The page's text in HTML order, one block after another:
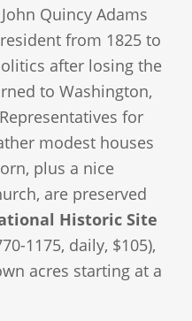
Quincy Adams
from 1825 to
after losing the
to Washington,
for
modest houses
plus a nice
are preserved
Historic Site
1175, daily, $105),
acres starting at a